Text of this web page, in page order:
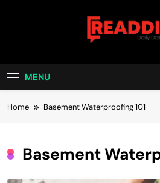
Read
MENU
Home Basement Waterproofing 101
Basement